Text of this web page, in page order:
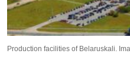
Production facilities of Belaruskali.